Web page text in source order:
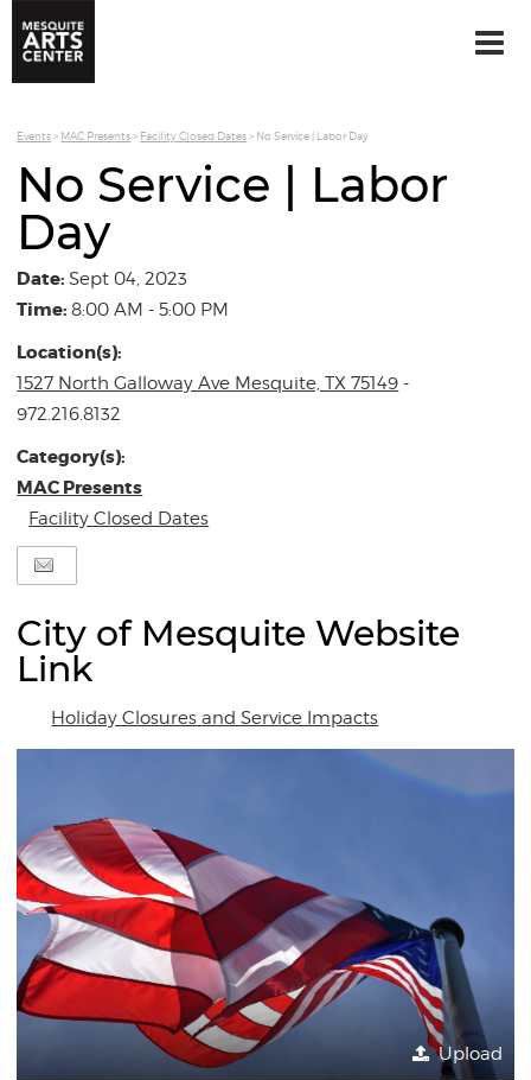
Events> MAC Presents> Facility Closed Dates> No Service | Labor Day
No Service | Labor
Day
Date:Sept 04, 2023
Time:8:00 AM - 5:00 PM
Location(s):
1527 North Galloway Ave Mesquite, TX 75149 -
972.216.8132
Category(s):
MAC Presents
Facility Closed Dates
City of Mesquite Website
Link
Holiday Closures and Service Impacts
Upload